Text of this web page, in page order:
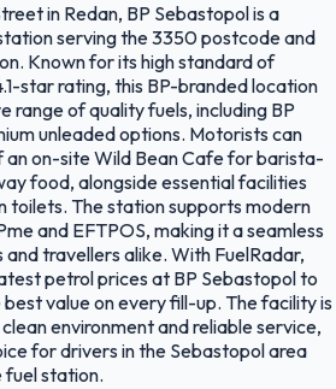
in Redan, BP Sebastopol is a
serving the 3350 postcode and
Known for its high standard of
star rating, this BP-branded location
range of quality fuels, including BP
unleaded options. Motorists can
an on-site Wild Bean Cafe for barista-
food, alongside essential facilities
toilets. The station supports modern
and EFTPOS, making it a seamless
travellers alike. With FuelRadar,
petrol prices at BP Sebastopol to
value on every fill-up. The facility is
environment and reliable service,
for drivers in the Sebastopol area
fuel station.